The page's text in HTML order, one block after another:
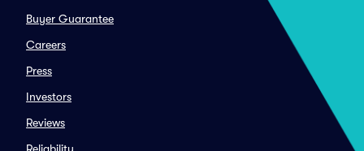
Buyer Guarantee
Careers
Press
Investors
Reviews